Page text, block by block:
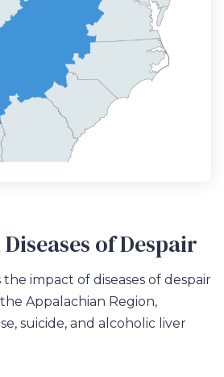
of Despair
impact of diseases of despair
Appalachian Region,
suicide, and alcoholic liver